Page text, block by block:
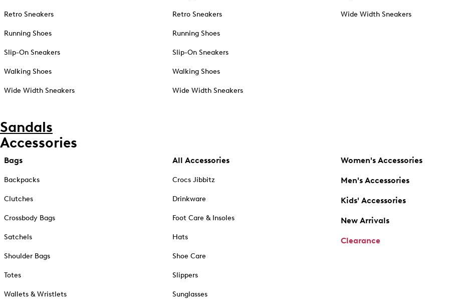
Retro Sneakers
Running Shoes
Slip-On Sneakers
Walking Shoes
Wide Width Sneakers
Retro Sneakers
Running Shoes
Slip-On Sneakers
Walking Shoes
Wide Width Sneakers
Wide Width Sneakers
Sandals
Accessories
Bags
Backpacks
Clutches
Crossbody Bags
Satchels
Shoulder Bags
Totes
Wallets & Wristlets
All Accessories
Crocs Jibbitz
Drinkware
Foot Care & Insoles
Hats
Shoe Care
Slippers
Sunglasses
Women's Accessories
Men's Accessories
Kids' Accessories
New Arrivals
Clearance